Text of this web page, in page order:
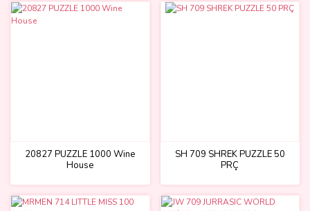
20827 PUZZLE 1000 Wine
House
SH 709 SHREK PUZZLE 50
PRÇ